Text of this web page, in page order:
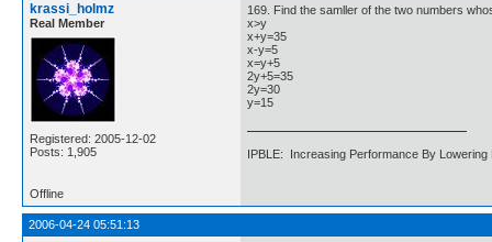
krassi_holmz
Real Member
Registered: 2005-12-02
Posts: 1,905
169. Find the samller of the two numbers
x>y
x+y=35
x-y=5
x=y+5
2y+5=35
2y=30
y=15
IPBLE: Increasing Performance By Lowering
Offline
2006-04-24 05:51:13